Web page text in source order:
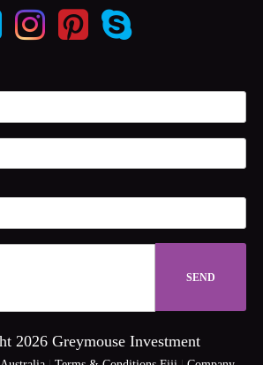
2026 Greymouse Investment